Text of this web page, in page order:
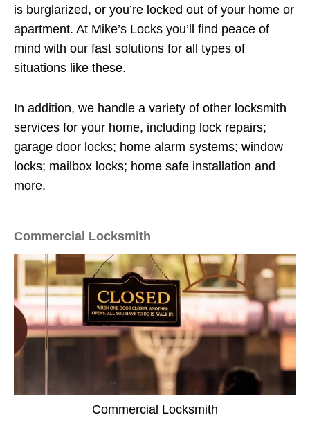
is burglarized, or you’re locked out of your home or
apartment. At Mike’s Locks you’ll find peace of
mind with our fast solutions for all types of
situations like these.
In addition, we handle a variety of other locksmith
services for your home, including lock repairs;
garage door locks; home alarm systems; window
locks; mailbox locks; home safe installation and
more.
Commercial Locksmith
Commercial Locksmith